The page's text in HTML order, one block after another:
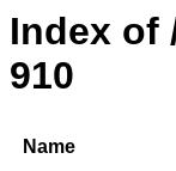
Index of
910
Name